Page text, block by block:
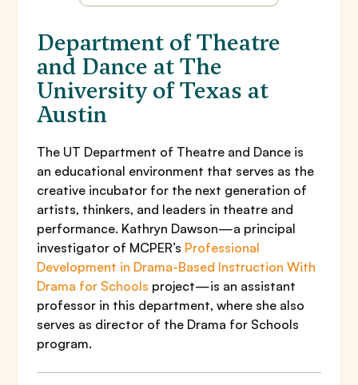
Department of Theatre
and Dance at The
University of Texas at
Austin
The UT Department of Theatre and Dance is
an educational environment that serves as the
creative incubator for the next generation of
artists, thinkers, and leaders in theatre and
performance. Kathryn Dawson—a principal
investigator of MCPER’s Professional
Development in Drama-Based Instruction With
Drama for Schools project—is an assistant
professor in this department, where she also
serves as director of the Drama for Schools
program.